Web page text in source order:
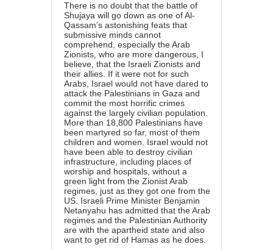
There is no doubt that the battle of
Shujaya will go down as one of Al-
Qassam’s astonishing feats that
submissive minds cannot
comprehend, especially the Arab
Zionists, who are more dangerous, I
believe, that the Israeli Zionists and
their allies. If it were not for such
Arabs, Israel would not have dared to
attack the Palestinians in Gaza and
commit the most horrific crimes
against the largely civilian population.
More than 18,800 Palestinians have
been martyred so far, most of them
children and women. Israel would not
have been able to destroy civilian
infrastructure, including places of
worship and hospitals, without a
green light from the Zionist Arab
regimes, just as they got one from the
US. Israeli Prime Minister Benjamin
Netanyahu has admitted that the Arab
regimes and the Palestinian Authority
are with the apartheid state and also
want to get rid of Hamas as he does.